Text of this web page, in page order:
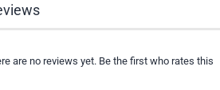
are no reviews yet. Be the first who rates this